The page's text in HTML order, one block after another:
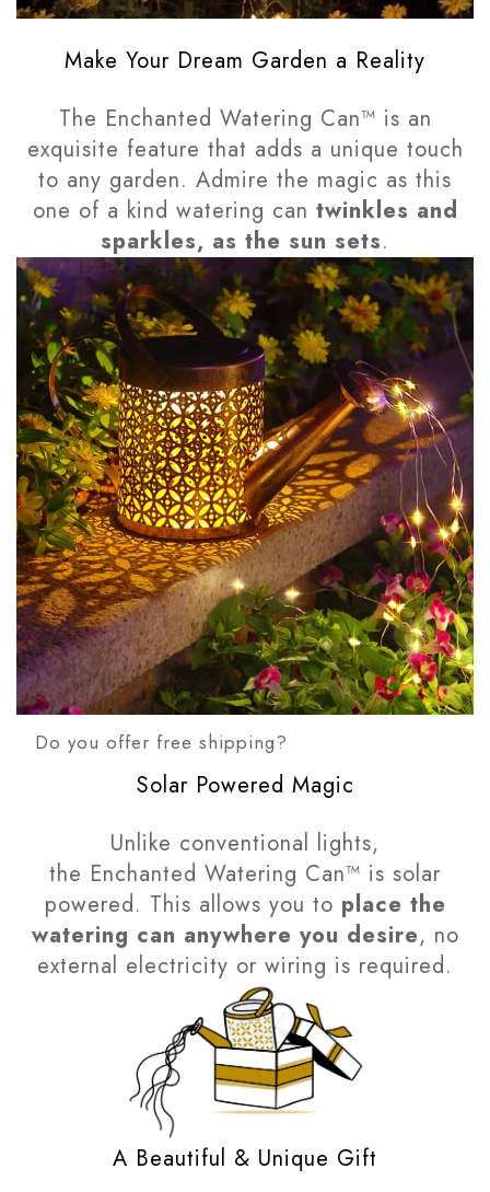
Make Your Dream Garden a Reality
The Enchanted Watering Can™ is an
exquisite feature that adds a unique touch
to any garden. Admire the magic as this
one of a kind watering can twinkles and
sparkles, as the sun sets.
Do you offer free shipping?
Solar Powered Magic
Unlike conventional lights,
the Enchanted Watering Can™ is solar
powered. This allows you to place the
watering can anywhere you desire, no
external electricity or wiring is required.
A Beautiful & Unique Gift